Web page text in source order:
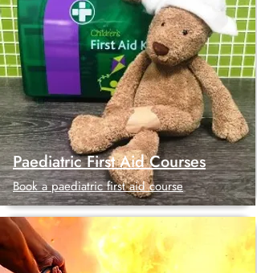
Paediatric First Aid Courses
Book a paediatric first aid course